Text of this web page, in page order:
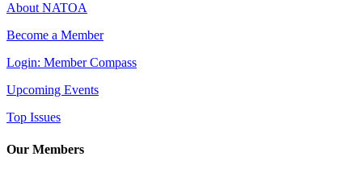
About NATOA
Become a Member
Login: Member Compass
Upcoming Events
Top Issues
Our Members